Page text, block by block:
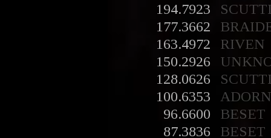
194.7923
177.3662
163.4972
RIVEN
150.2926
128.0626
100.6353
96.6600
BESET
87.3836
BESET